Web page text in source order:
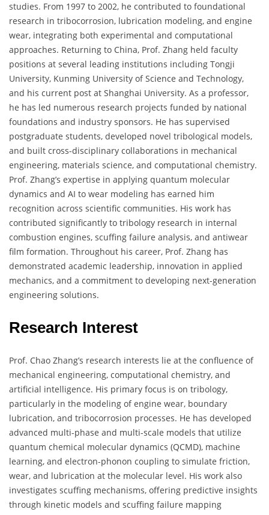
studies. From 1997 to 2002, he contributed to foundational
research in tribocorrosion, lubrication modeling, and engine
wear, integrating both experimental and computational
approaches. Returning to China, Prof. Zhang held faculty
positions at several leading institutions including Tongji
University, Kunming University of Science and Technology,
and his current post at Shanghai University. As a professor,
he has led numerous research projects funded by national
foundations and industry sponsors. He has supervised
postgraduate students, developed novel tribological models,
and built cross-disciplinary collaborations in mechanical
engineering, materials science, and computational chemistry.
Prof. Zhang’s expertise in applying quantum molecular
dynamics and AI to wear modeling has earned him
recognition across scientific communities. His work has
contributed significantly to tribology research in internal
combustion engines, scuffing failure analysis, and antiwear
film formation. Throughout his career, Prof. Zhang has
demonstrated academic leadership, innovation in applied
mechanics, and a commitment to developing next-generation
engineering solutions.
Research Interest
Prof. Chao Zhang’s research interests lie at the confluence of
mechanical engineering, computational chemistry, and
artificial intelligence. His primary focus is on tribology,
particularly in the modeling of engine wear, boundary
lubrication, and tribocorrosion processes. He has developed
advanced multi-phase and multi-scale models that utilize
quantum chemical molecular dynamics (QCMD), machine
learning, and electron-phonon coupling to simulate friction,
wear, and lubrication at the molecular level. His work also
investigates scuffing mechanisms, offering predictive insights
through kinetic models and scuffing failure mapping